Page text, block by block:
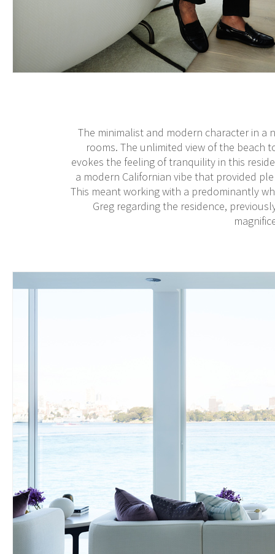
The minimalist and modern character in
rooms. The unlimited view of the beach
evokes the feeling of tranquility in this
a modern Californian vibe that provided
This meant working with a predominantly
Greg regarding the residence,